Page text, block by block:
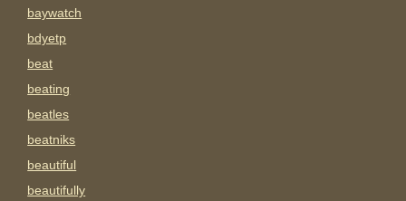
baywatch
bdyetp
beat
beating
beatles
beatniks
beautiful
beautifully